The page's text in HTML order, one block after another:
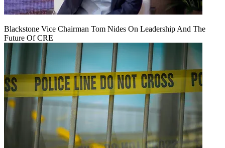
Blackstone Vice Chairman Tom Nides On Leadership And The
Future Of CRE